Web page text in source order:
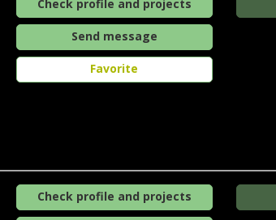
Check profile and projects
Send message
Favorite
Check profile and projects